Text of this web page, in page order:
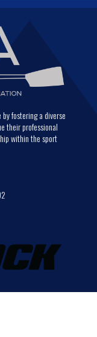
fostering a diverse
their professional
within the sport